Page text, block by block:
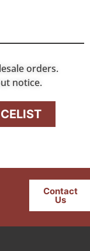
orders.
notice.
Contact
Us